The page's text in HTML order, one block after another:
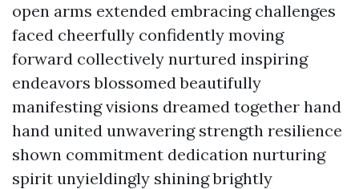
open arms extended embracing challenges
faced cheerfully confidently moving
forward collectively nurtured inspiring
endeavors blossomed beautifully
manifesting visions dreamed together hand
hand united unwavering strength resilience
shown commitment dedication nurturing
spirit unyieldingly shining brightly